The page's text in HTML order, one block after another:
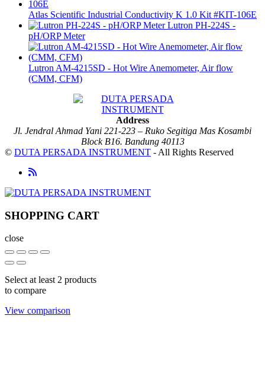
Atlas Scientific Industrial Conductivity K 1.0 Kit #KIT-106E
Lutron PH-224S -
pH/ORP Meter
Lutron AM-4215SD - Hot Wire Anemometer, Air flow
(CMM, CFM)
Address
Jl. Jendral Ahmad Yani 221-223 – Ruko Segitiga Mas Kosambi
Block B16. Bandung 40113
© DUTA PERSADA INSTRUMENT - All Rights Reserved
SHOPPING CART
close
Select at least 2 products
to compare
View comparison